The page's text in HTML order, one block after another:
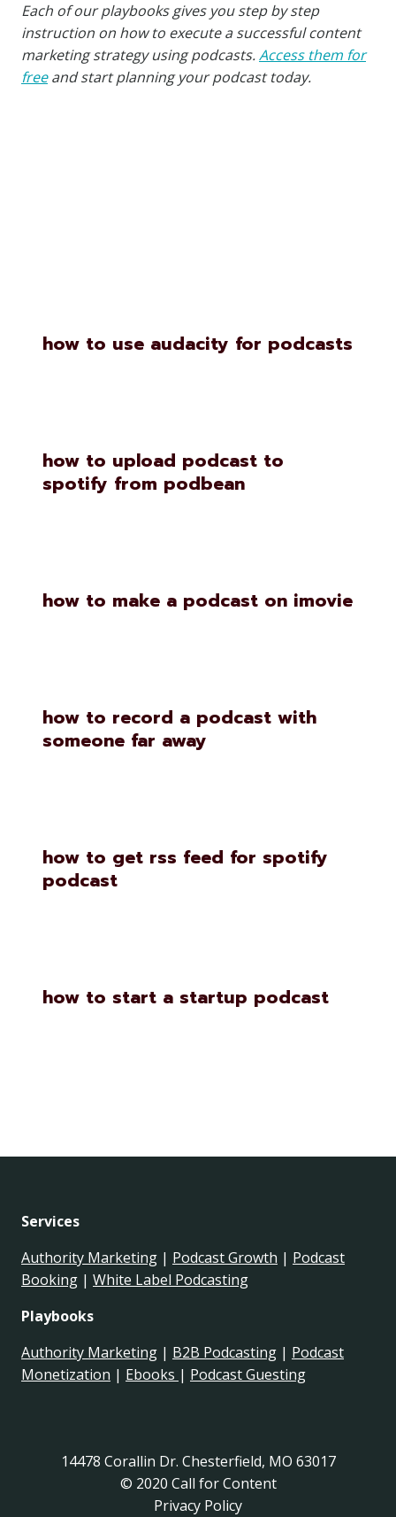
Each of our playbooks gives you step by step
instruction on how to execute a successful content
marketing strategy using podcasts.Access them for
freeand start planning your podcast today.
how to use audacity for podcasts
how to upload podcast to
spotify from podbean
how to make a podcast on imovie
how to record a podcast with
someone far away
how to get rss feed for spotify
podcast
how to start a startup podcast
Services
Authority Marketing | Podcast Growth | Podcast
Booking | White Label Podcasting
Playbooks
Authority Marketing | B2B Podcasting | Podcast
Monetization | Ebooks | Podcast Guesting
14478 Corallin Dr. Chesterfield, MO 63017
© 2020 Call for Content
Privacy Policy